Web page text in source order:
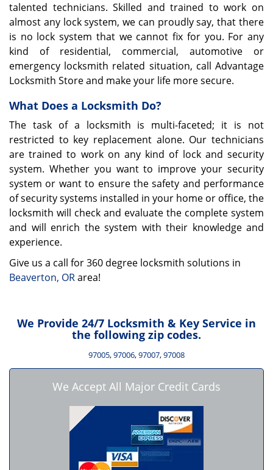
talented technicians. Skilled and trained to work on
almost any lock system, we can proudly say, that there
is no lock system that we cannot fix for you. For any
kind of residential, commercial, automotive or
emergency locksmith related situation, call Advantage
Locksmith Store and make your life more secure.
What Does a Locksmith Do?
The task of a locksmith is multi-faceted; it is not
restricted to key replacement alone. Our technicians
are trained to work on any kind of lock and security
system. Whether you want to improve your security
system or want to ensure the safety and performance
of security systems installed in your home or office, the
locksmith will check and evaluate the complete system
and will enrich the system with their knowledge and
experience.
Give us a call for 360 degree locksmith solutions in
Beaverton, ORarea!
We Provide 24/7 Locksmith & Key Service in
the following zip codes.
97005,97006,97007,97008
We Accept All Major Credit Cards